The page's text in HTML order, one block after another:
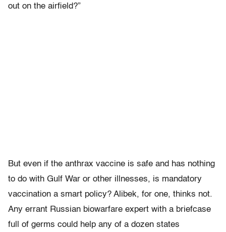
out on the airfield?”
But even if the anthrax vaccine is safe and has nothing
to do with Gulf War or other illnesses, is mandatory
vaccination a smart policy? Alibek, for one, thinks not.
Any errant Russian biowarfare expert with a briefcase
full of germs could help any of a dozen states